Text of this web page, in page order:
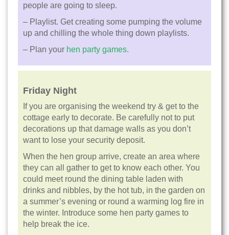
people are going to sleep.
– Playlist. Get creating some pumping the volume
up and chilling the whole thing down playlists.
– Plan your hen party games.
Friday Night
If you are organising the weekend try & get to the
cottage early to decorate. Be carefully not to put
decorations up that damage walls as you don’t
want to lose your security deposit.
When the hen group arrive, create an area where
they can all gather to get to know each other. You
could meet round the dining table laden with
drinks and nibbles, by the hot tub, in the garden on
a summer’s evening or round a warming log fire in
the winter. Introduce some hen party games to
help break the ice.